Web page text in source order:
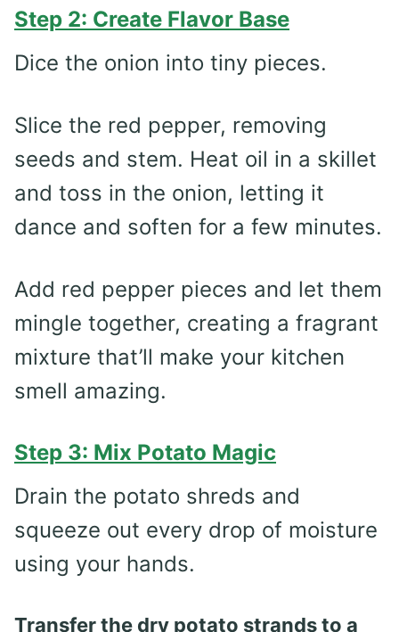
Step 2: Create Flavor Base
Dice the onion into tiny pieces.
Slice the red pepper, removing
seeds and stem. Heat oil in a skillet
and toss in the onion, letting it
dance and soften for a few minutes.
Add red pepper pieces and let them
mingle together, creating a fragrant
mixture that’ll make your kitchen
smell amazing.
Step 3: Mix Potato Magic
Drain the potato shreds and
squeeze out every drop of moisture
using your hands.
Transfer the dry potato strands to a